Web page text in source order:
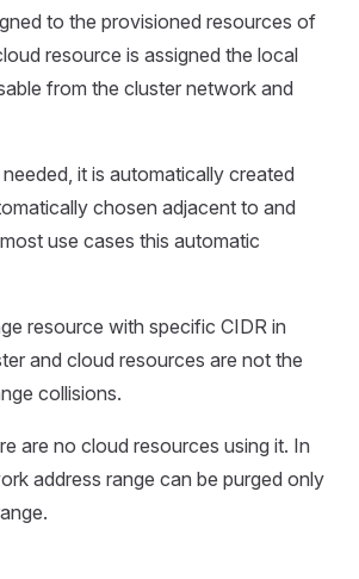
to the provisioned resources of
resource is assigned the local
from the cluster network and
it is automatically created
chosen adjacent to and
use cases this automatic
resource with specific CIDR in
and cloud resources are not the
collisions.
are no cloud resources using it. In
address range can be purged only